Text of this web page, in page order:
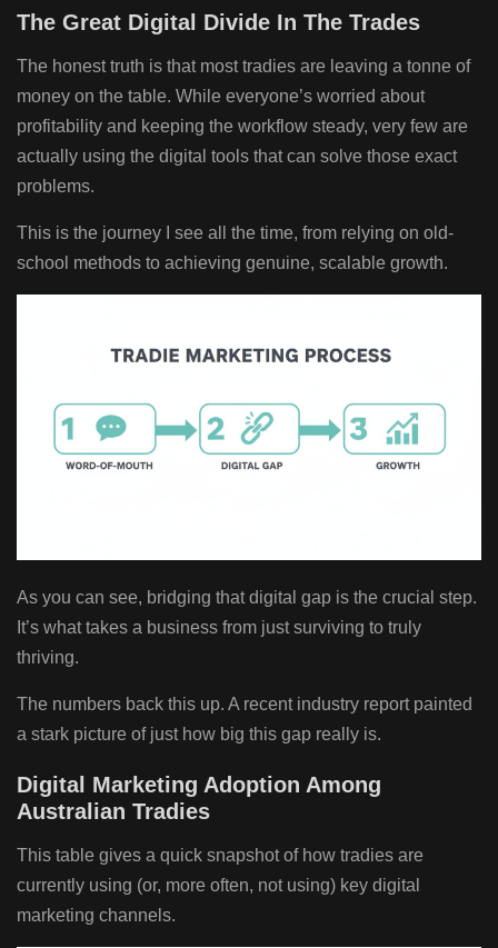
The Great Digital Divide In The Trades
The honest truth is that most tradies are leaving a tonne of
money on the table. While everyone’s worried about
profitability and keeping the workflow steady, very few are
actually using the digital tools that can solve those exact
problems.
This is the journey I see all the time, from relying on old-
school methods to achieving genuine, scalable growth.
As you can see, bridging that digital gap is the crucial step.
It’s what takes a business from just surviving to truly
thriving.
The numbers back this up. A recent industry report painted
a stark picture of just how big this gap really is.
Digital Marketing Adoption Among
Australian Tradies
This table gives a quick snapshot of how tradies are
currently using (or, more often, not using) key digital
marketing channels.